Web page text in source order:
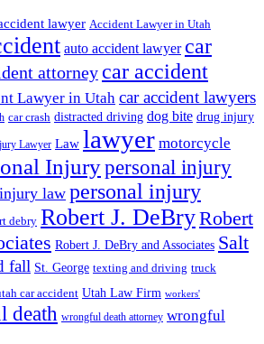
lawyer Accident Lawyer in Utah
auto accident lawyer car
attorney car accident
Lawyer in Utah car accident lawyers
car crash distracted driving dog bite drug injury
Lawyer Law lawyer motorcycle
Injurypersonal injury
law personal injury
debry Robert J. DeBryRobert
Robert J. DeBry and Associates Salt
fall St. George texting and driving truck
car accident Utah Law Firm workers'
death wrongful death attorney wrongful